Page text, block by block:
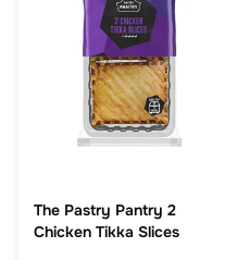
The Pastry Pantry 2
Chicken Tikka Slices